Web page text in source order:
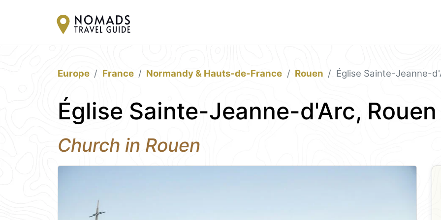
Europe France Normandy & Hauts-de-France Rouen Église Sainte-Jeanne-
Église Sainte-Jeanne-d'Arc, Rouen
Church in Rouen